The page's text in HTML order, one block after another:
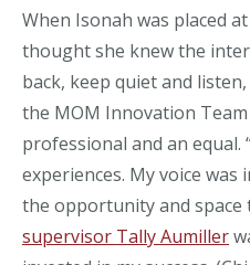
When Isonah was placed
thought she knew the
back, keep quiet and
the MOM Innovation
professional and an equal.
experiences. My voice
the opportunity and space
supervisor Tally Aumiller